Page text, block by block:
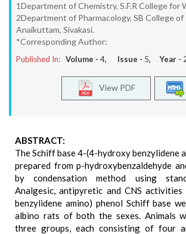
1Department of Chemistry, S.F.R College for
2Department of Pharmacology, SB College of
Anaikuttam, Sivakasi.
*Corresponding Author:
Published In: Volume - 4, Issue - 5, Year -
View PDF
ABSTRACT:
The Schiff base 4-(4-hydroxy benzylidene
prepared from p-hydroxybenzaldehyde
by condensation method using
Analgesic, antipyretic and CNS
benzylidene amino) phenol Schiff base
albino rats of both the sexes. Animals
three groups, each consisting of four